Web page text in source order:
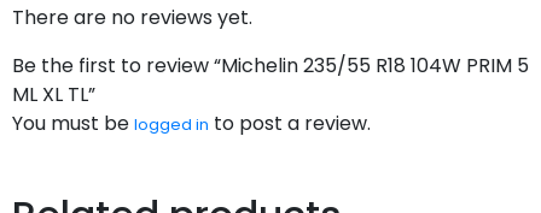
There are no reviews yet.
Be the first to review “Michelin 235/55 R18 104W PRIM 5
ML XL TL”
You must be logged in to post a review.